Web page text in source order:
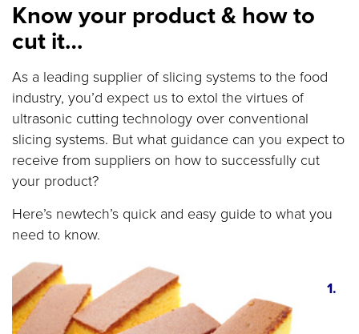
Know your product & how to
cut it…
As a leading supplier of slicing systems to the food
industry, you’d expect us to extol the virtues of
ultrasonic cutting technology over conventional
slicing systems. But what guidance can you expect to
receive from suppliers on how to successfully cut
your product?
Here’s newtech’s quick and easy guide to what you
need to know.
1.